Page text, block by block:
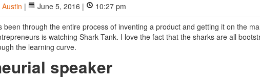
| June 5, 2016 |
10:27 pm
been through the entire process of inventing a product and getting it on the
is watching Shark Tank. I love the fact that the sharks are all
the learning curve.
speaker